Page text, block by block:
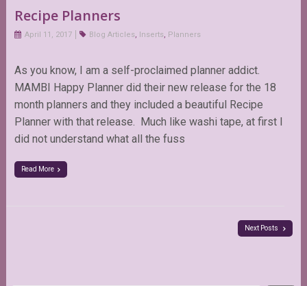
Recipe Planners
April 11, 2017 Blog Articles, Inserts, Planners
As you know, I am a self-proclaimed planner addict.
MAMBI Happy Planner did their new release for the 18
month planners and they included a beautiful Recipe
Planner with that release. Much like washi tape, at first I
did not understand what all the fuss
Read More
Next Posts